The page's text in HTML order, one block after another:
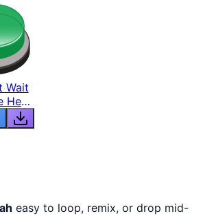
Wait
Hell
easy to loop, remix, or drop mid-